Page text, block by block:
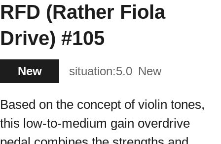
RFD (Rather Fiola
Drive) #105
New situation:5.0 New
Based on the concept of violin tones,
this low-to-medium gain overdrive